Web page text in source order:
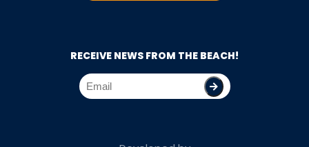
RECEIVE NEWS FROM THE BEACH!